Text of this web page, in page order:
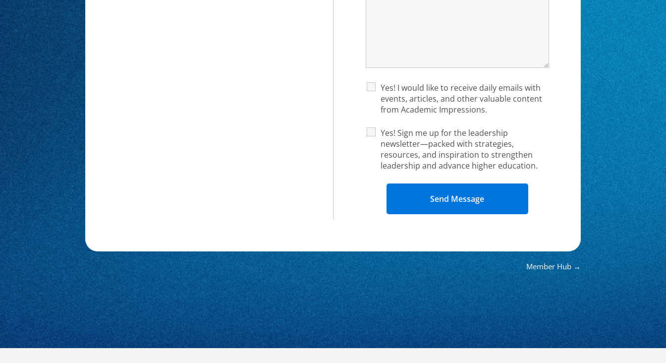
Yes! I would like to receive daily emails with
events, articles, and other valuable content
from Academic Impressions.
Yes! Sign me up for the leadership
newsletter—packed with strategies,
resources, and inspiration to strengthen
leadership and advance higher education.
Member Hub →